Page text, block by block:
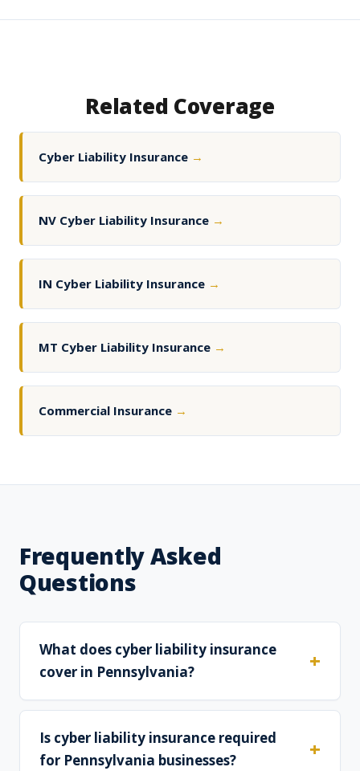
Related Coverage
Cyber Liability Insurance →
NV Cyber Liability Insurance →
IN Cyber Liability Insurance →
MT Cyber Liability Insurance →
Commercial Insurance →
Frequently Asked
Questions
What does cyber liability insurance
cover in Pennsylvania?
Is cyber liability insurance required
for Pennsylvania businesses?